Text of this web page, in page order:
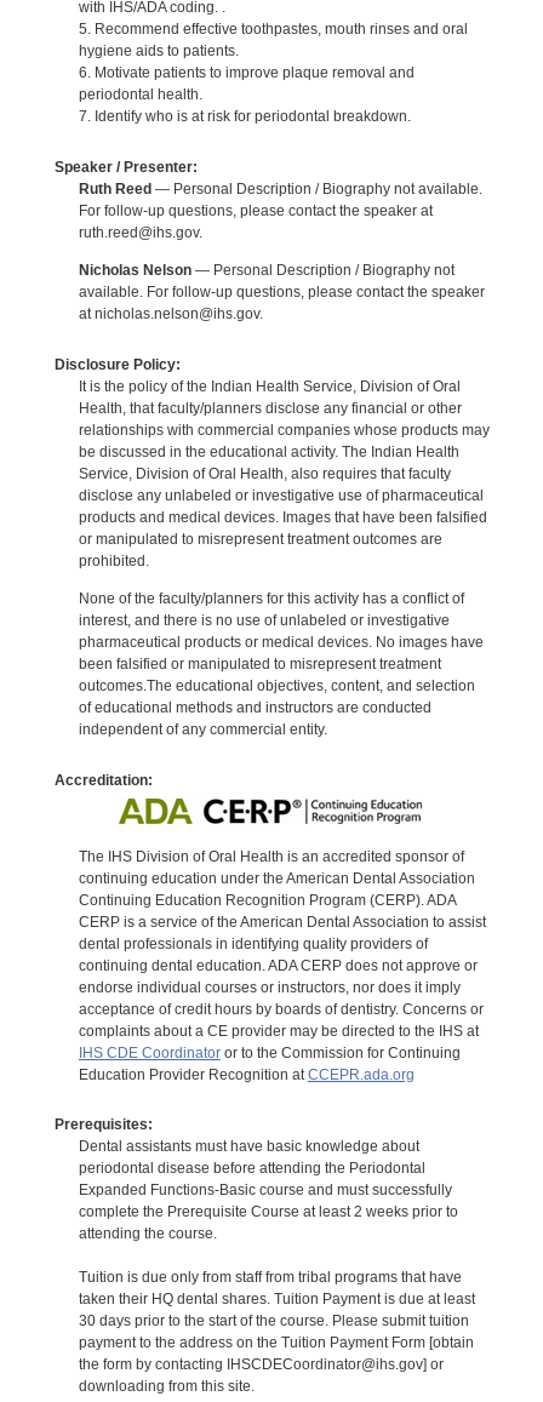
with IHS/ADA coding. .
5. Recommend effective toothpastes, mouth rinses and oral
hygiene aids to patients.
6. Motivate patients to improve plaque removal and
periodontal health.
7. Identify who is at risk for periodontal breakdown.
Speaker / Presenter:
Ruth Reed— Personal Description / Biography not available.
For follow-up questions, please contact the speaker at
ruth.reed@ihs.gov.
Nicholas Nelson— Personal Description / Biography not
available. For follow-up questions, please contact the speaker
at nicholas.nelson@ihs.gov.
Disclosure Policy:
It is the policy of the Indian Health Service, Division of Oral
Health, that faculty/planners disclose any financial or other
relationships with commercial companies whose products may
be discussed in the educational activity. The Indian Health
Service, Division of Oral Health, also requires that faculty
disclose any unlabeled or investigative use of pharmaceutical
products and medical devices. Images that have been falsified
or manipulated to misrepresent treatment outcomes are
prohibited.
None of the faculty/planners for this activity has a conflict of
interest, and there is no use of unlabeled or investigative
pharmaceutical products or medical devices. No images have
been falsified or manipulated to misrepresent treatment
outcomes.The educational objectives, content, and selection
of educational methods and instructors are conducted
independent of any commercial entity.
Accreditation:
The IHS Division of Oral Health is an accredited sponsor of
continuing education under the American Dental Association
Continuing Education Recognition Program (CERP). ADA
CERP is a service of the American Dental Association to assist
dental professionals in identifying quality providers of
continuing dental education. ADA CERP does not approve or
endorse individual courses or instructors, nor does it imply
acceptance of credit hours by boards of dentistry. Concerns or
complaints about a CE provider may be directed to the IHS at
IHS CDE Coordinatoror to the Commission for Continuing
Education Provider Recognition at CCEPR.ada.org
Prerequisites:
Dental assistants must have basic knowledge about
periodontal disease before attending the Periodontal
Expanded Functions-Basic course and must successfully
complete the Prerequisite Course at least 2 weeks prior to
attending the course.
Tuition is due only from staff from tribal programs that have
taken their HQ dental shares. Tuition Payment is due at least
30 days prior to the start of the course. Please submit tuition
payment to the address on the Tuition Payment Form [obtain
the form by contacting IHSCDECoordinator@ihs.gov] or
downloading from this site.